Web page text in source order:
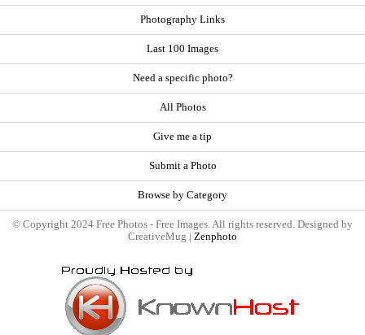
Photography Links
Last 100 Images
Need a specific photo?
All Photos
Give me a tip
Submit a Photo
Browse by Category
© Copyright 2024 Free Photos - Free Images. All rights reserved. Designed by
CreativeMug | Zenphoto